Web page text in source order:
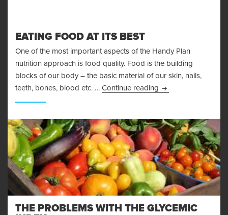
EATING FOOD AT ITS BEST
One of the most important aspects of the Handy Plan
nutrition approach is food quality. Food is the building
blocks of our body – the basic material of our skin, nails,
teeth, bones, blood etc. … Continue reading Eating Food At Its
THE PROBLEMS WITH THE GLYCEMIC